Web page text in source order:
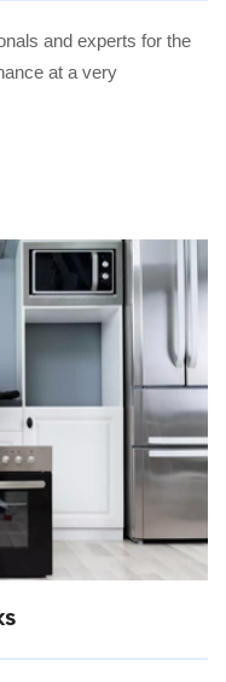
and experts for the
at a very